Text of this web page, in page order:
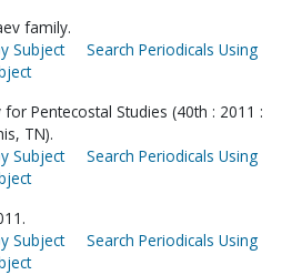
family.
Subject
Search Periodicals Using
for Pentecostal Studies (40th : 2011 :
TN).
Subject
Search Periodicals Using
Subject
Search Periodicals Using